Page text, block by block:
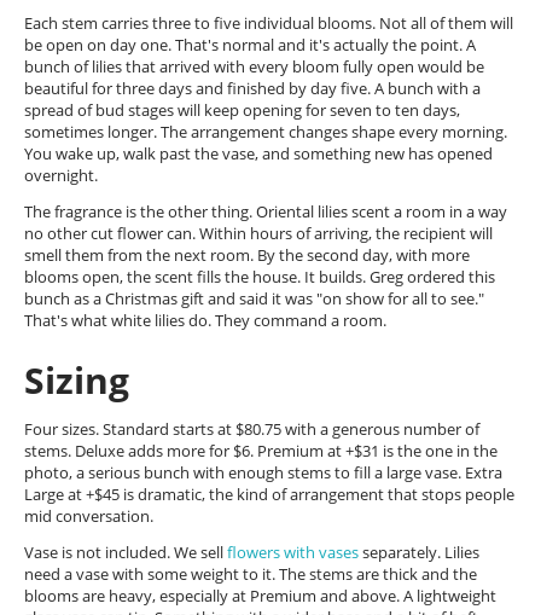
Each stem carries three to five individual blooms. Not all of them will
be open on day one. That's normal and it's actually the point. A
bunch of lilies that arrived with every bloom fully open would be
beautiful for three days and finished by day five. A bunch with a
spread of bud stages will keep opening for seven to ten days,
sometimes longer. The arrangement changes shape every morning.
You wake up, walk past the vase, and something new has opened
overnight.
The fragrance is the other thing. Oriental lilies scent a room in a way
no other cut flower can. Within hours of arriving, the recipient will
smell them from the next room. By the second day, with more
blooms open, the scent fills the house. It builds. Greg ordered this
bunch as a Christmas gift and said it was "on show for all to see."
That's what white lilies do. They command a room.
Sizing
Four sizes. Standard starts at $80.75 with a generous number of
stems. Deluxe adds more for $6. Premium at +$31 is the one in the
photo, a serious bunch with enough stems to fill a large vase. Extra
Large at +$45 is dramatic, the kind of arrangement that stops people
mid conversation.
Vase is not included. We sellflowers with vasesseparately. Lilies
need a vase with some weight to it. The stems are thick and the
blooms are heavy, especially at Premium and above. A lightweight